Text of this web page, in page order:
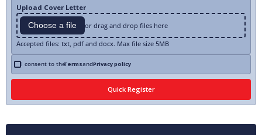
Upload Cover Letter
Choose a file or drag and drop files here
Accepted files: txt, pdf and docx. Max file size 5MB
I consent to theTermsandPrivacy policy